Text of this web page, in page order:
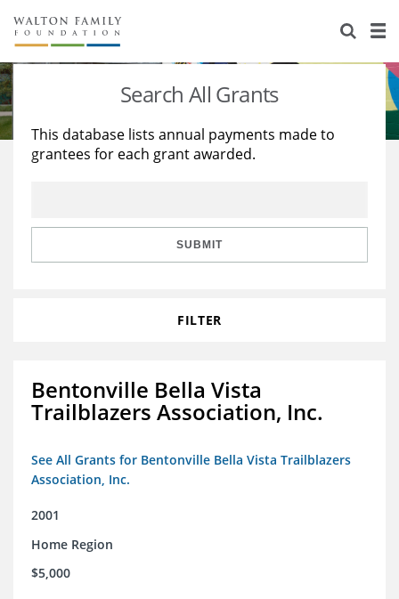
About Us
Staff
Reports & Financials
Stories
Education
Learning
Search All Grants
This database lists annual payments made to
grantees for each grant awarded.
SUBMIT
FILTER
Bentonville Bella Vista
Trailblazers Association, Inc.
See All Grants for Bentonville Bella Vista Trailblazers
Association, Inc.
2001
Home Region
$5,000